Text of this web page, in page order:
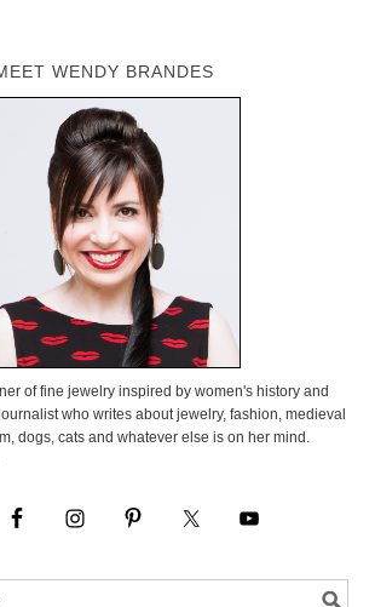
WENDY BRANDES
of fine jewelry inspired by women's history and
who writes about jewelry, fashion, medieval
dogs, cats and whatever else is on her mind.